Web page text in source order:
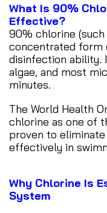
What Is 90%
Effective?
90% chlorine (such
concentrated form
disinfection ability.
algae, and most
minutes.
The World Health
chlorine as one of
proven to
effectively in
Why Chlorine Is
System